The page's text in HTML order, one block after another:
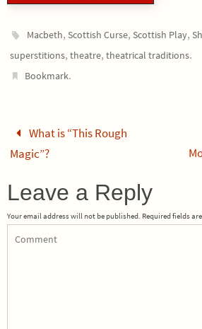
Macbeth,Scottish Curse,Scottish Play,
superstitions, theatre, theatrical traditions.
Bookmark.
What is “This Rough
Magic”?
Leave a Reply
Your email address will not be published. Required fields